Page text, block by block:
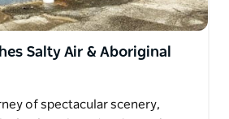
Salty Air & Aboriginal
of spectacular scenery,